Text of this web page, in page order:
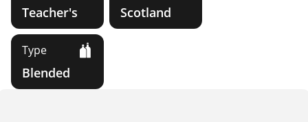
Teacher's Scotland
Type
Blended